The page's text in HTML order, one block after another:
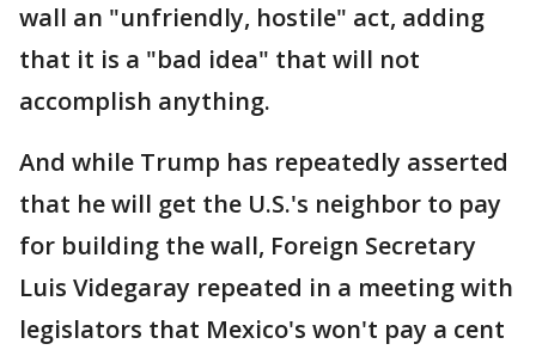
wall an "unfriendly, hostile" act, adding
that it is a "bad idea" that will not
accomplish anything.
And while Trump has repeatedly asserted
that he will get the U.S.'s neighbor to pay
for building the wall, Foreign Secretary
Luis Videgaray repeated in a meeting with
legislators that Mexico's won't pay a cent